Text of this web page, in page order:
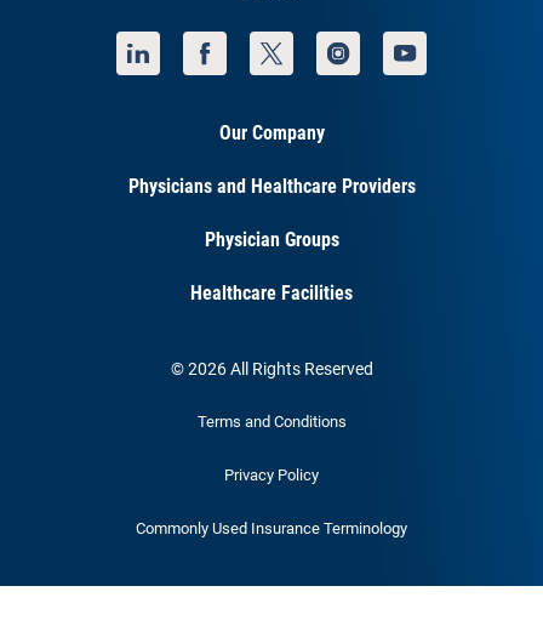
Our Company
Physicians and Healthcare Providers
Physician Groups
Healthcare Facilities
© 2026 All Rights Reserved
Terms and Conditions
Privacy Policy
Commonly Used Insurance Terminology